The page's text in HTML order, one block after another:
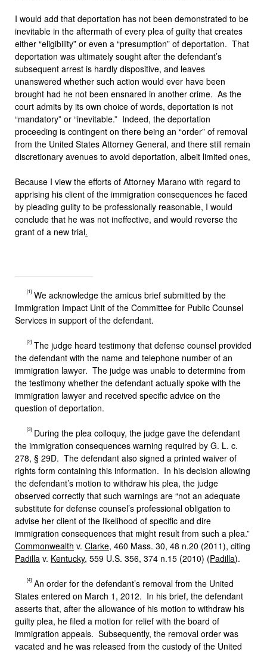
I would add that deportation has not been demonstrated to be
inevitable in the aftermath of every plea of guilty that creates
either “eligibility” or even a “presumption” of deportation. That
deportation was ultimately sought after the defendant’s
subsequent arrest is hardly dispositive, and leaves
unanswered whether such action would ever have been
brought had he not been ensnared in another crime. As the
court admits by its own choice of words, deportation is not
“mandatory” or “inevitable.” Indeed, the deportation
proceeding is contingent on there being an “order” of removal
from the United States Attorney General, and there still remain
discretionary avenues to avoid deportation, albeit limited ones.
Because I view the efforts of Attorney Marano with regard to
apprising his client of the immigration consequences he faced
by pleading guilty to be professionally reasonable, I would
conclude that he was not ineffective, and would reverse the
grant of a new trial.
[1] We acknowledge the amicus brief submitted by the
Immigration Impact Unit of the Committee for Public Counsel
Services in support of the defendant.
[2] The judge heard testimony that defense counsel provided
the defendant with the name and telephone number of an
immigration lawyer. The judge was unable to determine from
the testimony whether the defendant actually spoke with the
immigration lawyer and received specific advice on the
question of deportation.
[3] During the plea colloquy, the judge gave the defendant
the immigration consequences warning required by G. L. c.
278, § 29D. The defendant also signed a printed waiver of
rights form containing this information. In his decision allowing
the defendant’s motion to withdraw his plea, the judge
observed correctly that such warnings are “not an adequate
substitute for defense counsel’s professional obligation to
advise her client of the likelihood of specific and dire
immigration consequences that might result from such a plea.”
Commonwealth v. Clarke, 460 Mass. 30, 48 n.20 (2011), citing
Padilla v. Kentucky, 559 U.S. 356, 374 n.15 (2010) (Padilla).
[4] An order for the defendant’s removal from the United
States entered on March 1, 2012. In his brief, the defendant
asserts that, after the allowance of his motion to withdraw his
guilty plea, he filed a motion for relief with the board of
immigration appeals. Subsequently, the removal order was
vacated and he was released from the custody of the United